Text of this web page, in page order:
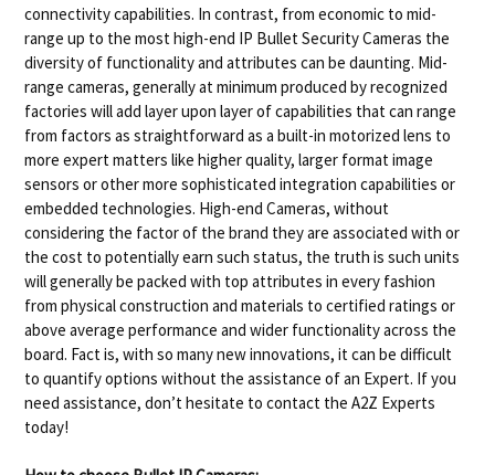
connectivity capabilities. In contrast, from economic to mid-
range up to the most high-end IP Bullet Security Cameras the
diversity of functionality and attributes can be daunting. Mid-
range cameras, generally at minimum produced by recognized
factories will add layer upon layer of capabilities that can range
from factors as straightforward as a built-in motorized lens to
more expert matters like higher quality, larger format image
sensors or other more sophisticated integration capabilities or
embedded technologies. High-end Cameras, without
considering the factor of the brand they are associated with or
the cost to potentially earn such status, the truth is such units
will generally be packed with top attributes in every fashion
from physical construction and materials to certified ratings or
above average performance and wider functionality across the
board. Fact is, with so many new innovations, it can be difficult
to quantify options without the assistance of an Expert. If you
need assistance, don’t hesitate to contact the A2Z Experts
today!